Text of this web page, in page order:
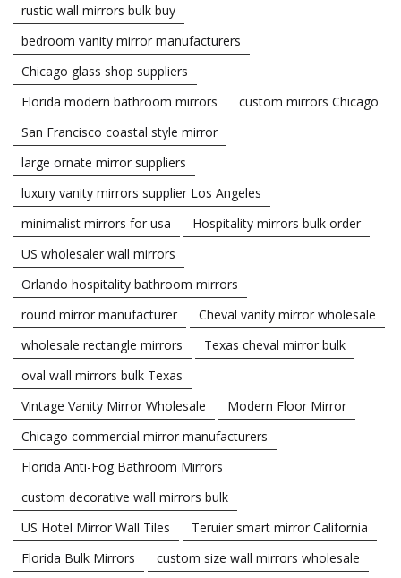
rustic wall mirrors bulk buy
bedroom vanity mirror manufacturers
Chicago glass shop suppliers
Florida modern bathroom mirrors
custom mirrors Chicago
San Francisco coastal style mirror
large ornate mirror suppliers
luxury vanity mirrors supplier Los Angeles
minimalist mirrors for usa
Hospitality mirrors bulk order
US wholesaler wall mirrors
Orlando hospitality bathroom mirrors
round mirror manufacturer
Cheval vanity mirror wholesale
wholesale rectangle mirrors
Texas cheval mirror bulk
oval wall mirrors bulk Texas
Vintage Vanity Mirror Wholesale
Modern Floor Mirror
Chicago commercial mirror manufacturers
Florida Anti-Fog Bathroom Mirrors
custom decorative wall mirrors bulk
US Hotel Mirror Wall Tiles
Teruier smart mirror California
Florida Bulk Mirrors
custom size wall mirrors wholesale